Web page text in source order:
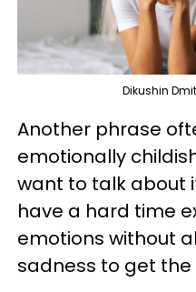
Dikushin
Another phrase
emotionally
want to talk about
have a hard time
emotions without
sadness to get